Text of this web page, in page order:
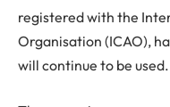
registered with the
Organisation (ICAO),
will continue to be used.